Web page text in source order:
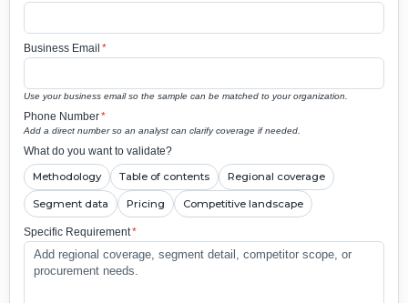
Business Email *
Use your business email so the sample can be matched to your organization.
Phone Number*
Add a direct number so an analyst can clarify coverage if needed.
What do you want to validate?
Methodology Table of contents Regional coverage
Segment data Pricing Competitive landscape
Specific Requirement*